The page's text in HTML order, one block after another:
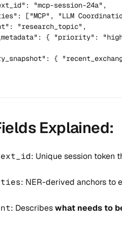
"mcp-session-24a",
["MCP", "LLM
"research_topic",
{ "priority":
{
Explained:
: Unique session token
: NER-derived anchors to
: Describeswhat needs to